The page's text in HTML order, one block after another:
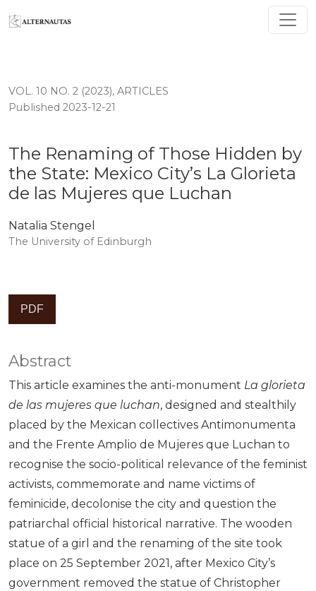
The Renaming of Those Hidden by the State: Mexico
VOL. 10 NO. 2 (2023), ARTICLES
The Renaming of Those Hidden by
the State: Mexico City’s La Glorieta
de las Mujeres que Luchan
Published 2023-12-21
Natalia Stengel
The University of Edinburgh
PDF
Abstract
This article examines the anti-monument La glorieta
de las mujeres que luchan, designed and stealthily
placed by the Mexican collectives Antimonumenta
and the Frente Amplio de Mujeres que Luchan to
recognise the socio-political relevance of the feminist
activists, commemorate and name victims of
feminicide, decolonise the city and question the
patriarchal official historical narrative. The wooden
statue of a girl and the renaming of the site took
place on 25 September 2021, after Mexico City’s
government removed the statue of Christopher